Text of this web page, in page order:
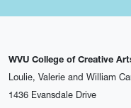
WVU College of Creative
Loulie, Valerie and William
1436 Evansdale Drive